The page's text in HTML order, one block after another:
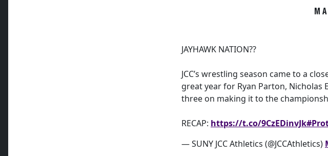
JAYHAWK NATION??
JCC’s wrestling season came to a
great year for Ryan Parton, Nicholas
three on making it to the
RECAP: https://t.co/9CzEDinvJk
— SUNY JCC Athletics (@JCCAthletics)